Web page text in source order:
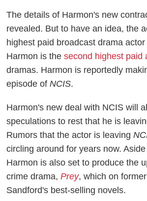
The details of Harmon's new
revealed. But to have an idea, the
highest paid broadcast drama
Harmon is thesecond highest paid
dramas. Harmon is reportedly
episode ofNCIS.
Harmon's new deal with NCIS will
speculations to rest that he is
Rumors that the actor is leaving
circling around for years now.
Harmon is also set to produce the
crime drama,Prey, which on
Sandford's best-selling novels.